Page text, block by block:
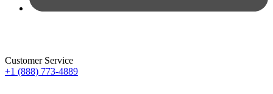
Customer Service
+1 (888) 773-4889